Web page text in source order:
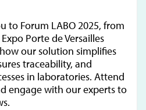
to Forum LABO 2025, from
Porte de Versailles
our solution simplifies
traceability, and
in laboratories. Attend
engage with our experts to